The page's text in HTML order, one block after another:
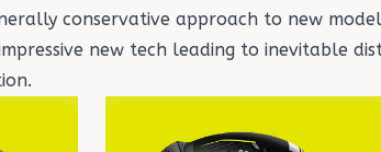
conservative approach to new
new tech leading to inevitable